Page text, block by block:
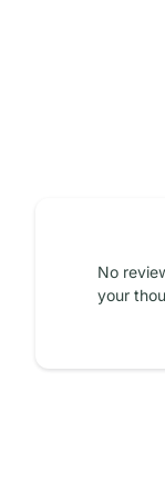
No
your